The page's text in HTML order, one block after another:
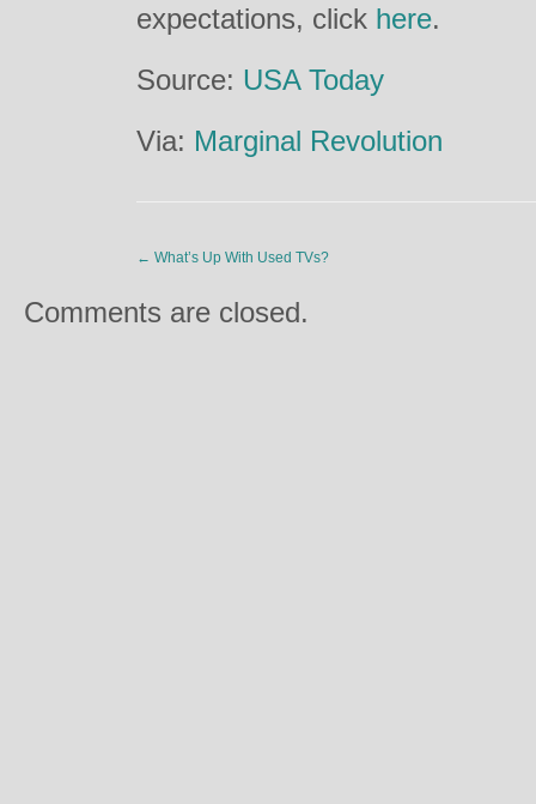
expectations, click here.
Source: USA Today
Via: Marginal Revolution
← What’s Up With Used TVs?
Comments are closed.